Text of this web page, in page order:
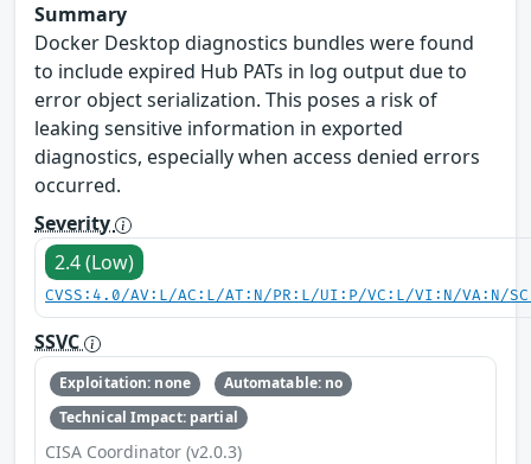
Summary
Docker Desktop diagnostics bundles were found
to include expired Hub PATs in log output due to
error object serialization. This poses a risk of
leaking sensitive information in exported
diagnostics, especially when access denied errors
occurred.
Severity
2.4 (Low)
CVSS:4.0/AV:L/AC:L/AT:N/PR:L/UI:P/VC:L/VI:N/VA:N/
SSVC
Exploitation: none
Automatable: no
Technical Impact: partial
CISA Coordinator (v2.0.3)